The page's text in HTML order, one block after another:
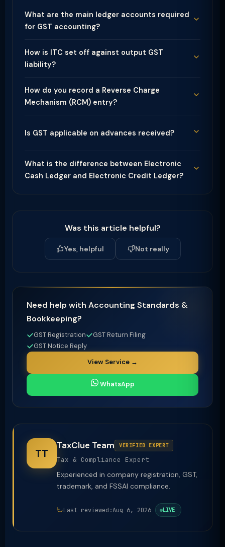
What are the main ledger accounts required
for GST accounting?
How is ITC set off against output GST
liability?
How do you record a Reverse Charge
Mechanism (RCM) entry?
Is GST applicable on advances received?
What is the difference between Electronic
Cash Ledger and Electronic Credit Ledger?
Was this article helpful?
Yes, helpful Not really
Need help with Accounting Standards &
Bookkeeping?
GST Registration
GST Return Filing
GST Notice Reply
View Service →
WhatsApp
TT
TaxClue Team VERIFIED EXPERT
Tax & Compliance Expert
Experienced in company registration, GST,
trademark, and FSSAI compliance.
Last reviewed:Aug 6, 2026 LIVE